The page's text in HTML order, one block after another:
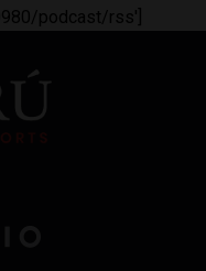
podcast/rss']